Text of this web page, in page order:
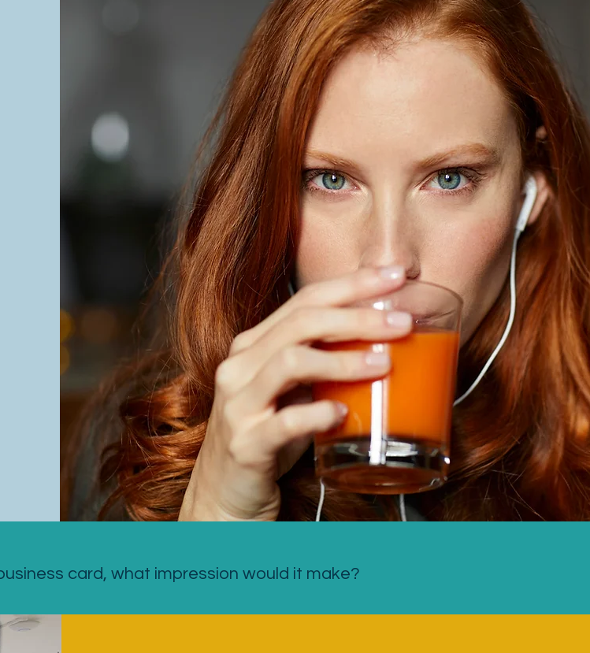
card, what impression would it make?